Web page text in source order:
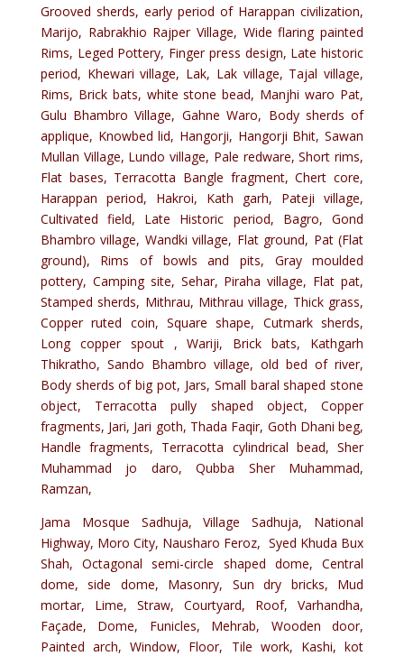
Grooved sherds, early period of Harappan civilization,
Marijo, Rabrakhio Rajper Village, Wide flaring painted
Rims, Leged Pottery, Finger press design, Late historic
period, Khewari village, Lak, Lak village, Tajal village,
Rims, Brick bats, white stone bead, Manjhi waro Pat,
Gulu Bhambro Village, Gahne Waro, Body sherds of
applique, Knowbed lid, Hangorji, Hangorji Bhit, Sawan
Mullan Village, Lundo village, Pale redware, Short rims,
Flat bases, Terracotta Bangle fragment, Chert core,
Harappan period, Hakroi, Kath garh, Pateji village,
Cultivated field, Late Historic period, Bagro, Gond
Bhambro village, Wandki village, Flat ground, Pat (Flat
ground), Rims of bowls and pits, Gray moulded
pottery, Camping site, Sehar, Piraha village, Flat pat,
Stamped sherds, Mithrau, Mithrau village, Thick grass,
Copper ruted coin, Square shape, Cutmark sherds,
Long copper spout , Wariji, Brick bats, Kathgarh
Thikratho, Sando Bhambro village, old bed of river,
Body sherds of big pot, Jars, Small baral shaped stone
object, Terracotta pully shaped object, Copper
fragments, Jari, Jari goth, Thada Faqir, Goth Dhani beg,
Handle fragments, Terracotta cylindrical bead, Sher
Muhammad jo daro, Qubba Sher Muhammad,
Ramzan,
Jama Mosque Sadhuja, Village Sadhuja, National
Highway, Moro City, Nausharo Feroz, Syed Khuda Bux
Shah, Octagonal semi-circle shaped dome, Central
dome, side dome, Masonry, Sun dry bricks, Mud
mortar, Lime, Straw, Courtyard, Roof, Varhandha,
Façade, Dome, Funicles, Mehrab, Wooden door,
Painted arch, Window, Floor, Tile work, Kashi, kot